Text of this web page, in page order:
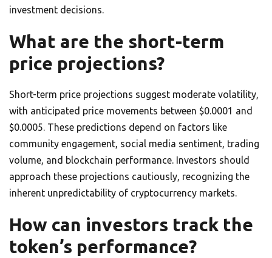
investment decisions.
What are the short-term
price projections?
Short-term price projections suggest moderate volatility,
with anticipated price movements between $0.0001 and
$0.0005. These predictions depend on factors like
community engagement, social media sentiment, trading
volume, and blockchain performance. Investors should
approach these projections cautiously, recognizing the
inherent unpredictability of cryptocurrency markets.
How can investors track the
token’s performance?